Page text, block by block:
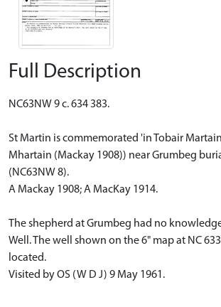
Full Description
NC63NW 9 c. 634 383.
St Martin is commemorated 'in Tobair
Mhartain (Mackay 1908)) near Grumbeg
(NC63NW 8).
A Mackay 1908; A MacKay 1914.
The shepherd at Grumbeg had no
Well. The well shown on the 6" map at NC
located.
Visited by OS (W D J) 9 May 1961.